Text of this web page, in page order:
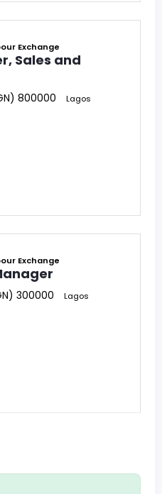
Exchange
Sales and
800000 Lagos
Exchange
300000 Lagos